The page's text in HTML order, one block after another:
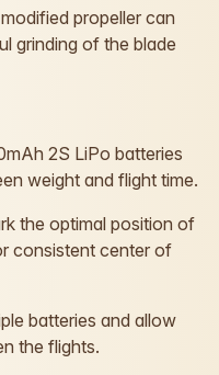
propeller can
grinding of the blade
2S LiPo batteries
weight and flight time.
the optimal position of
consistent center of
batteries and allow
the flights.